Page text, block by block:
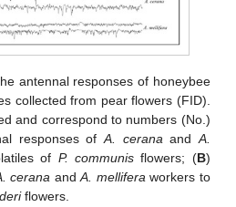
antennal responses of honeybee
collected from pear flowers (FID).
and correspond to numbers (No.)
responses of A. cerana and A.
of P. communisflowers; (B)
cerana andA. mellifera workers to
flowers.